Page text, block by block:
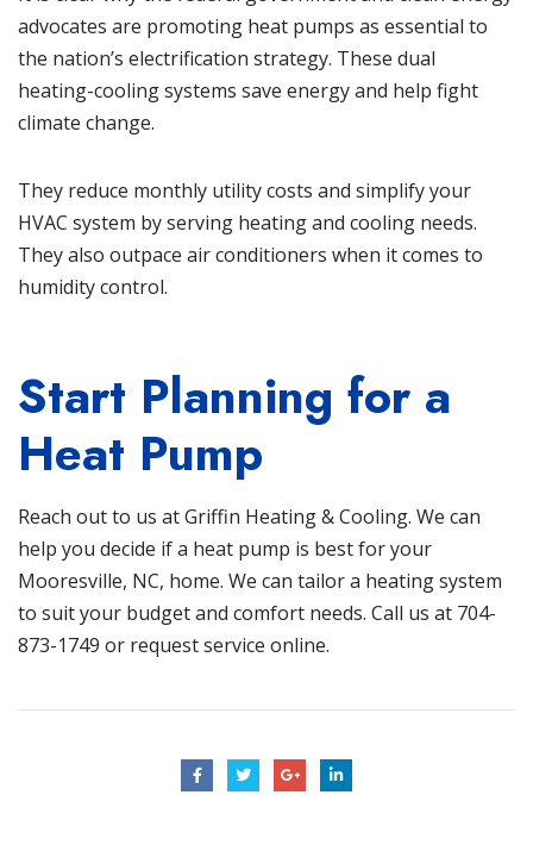
advocates are promoting heat pumps as essential to
the nation’s electrification strategy. These dual
heating-cooling systems save energy and help fight
climate change.
They reduce monthly utility costs and simplify your
HVAC system by serving heating and cooling needs.
They also outpace air conditioners when it comes to
humidity control.
Start Planning for a
Heat Pump
Reach out to us atGriffin Heating & Cooling. We can
help you decide if a heat pump is best for your
Mooresville, NC, home. We can tailor a heating system
to suit your budget and comfort needs. Call us at 704-
873-1749 or request service online.